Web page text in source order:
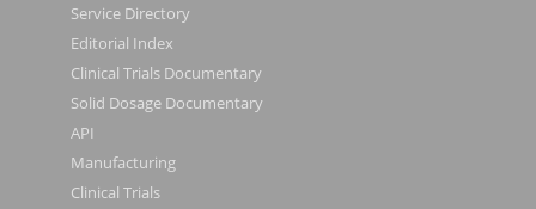
Service Directory
Editorial Index
Clinical Trials Documentary
Solid Dosage Documentary
API
Manufacturing
Clinical Trials